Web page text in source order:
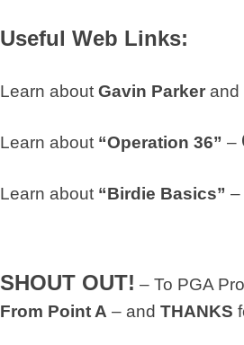
Useful Web Links:
Learn about Gavin Parker and
Learn about “Operation 36” –
Learn about “Birdie Basics” –
SHOUT OUT! – To PGA
From Point A – and THANKS